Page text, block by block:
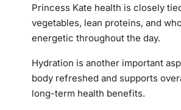
Princess Kate health is closely
vegetables, lean proteins, and
energetic throughout the day.
Hydration is another important
body refreshed and supports
long-term health benefits.